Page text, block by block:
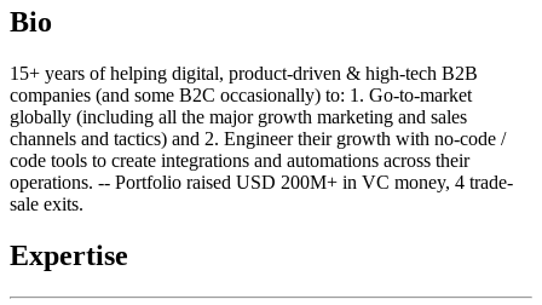
Bio
15+ years of helping digital, product-driven & high-tech B2B
companies (and some B2C occasionally) to: 1. Go-to-market
globally (including all the major growth marketing and sales
channels and tactics) and 2. Engineer their growth with no-code /
code tools to create integrations and automations across their
operations. -- Portfolio raised USD 200M+ in VC money, 4 trade-
sale exits.
Expertise